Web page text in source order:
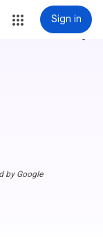
Sign in
more_vert
by Google